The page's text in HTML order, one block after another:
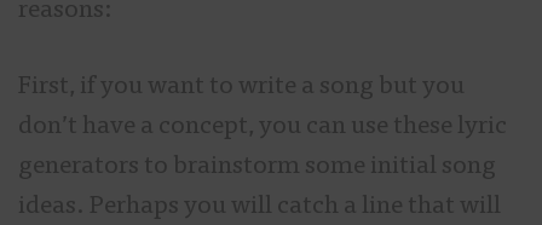
reasons:
First, if you want to write a song but you
don’t have a concept, you can use these lyric
generators to brainstorm some initial song
ideas. Perhaps you will catch a line that will